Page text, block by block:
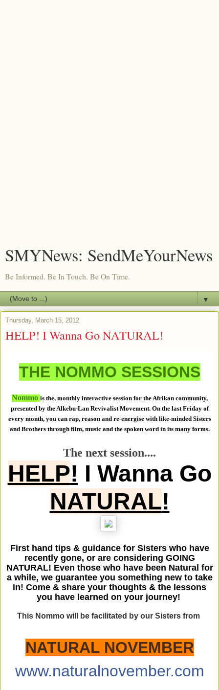
SMYNews: SendMeYourNews
Be Informed. Be In Touch. Be On Time.
▼
Thursday, March 15, 2012
HELP! I Wanna Go NATURAL!
THE NOMMO SESSIONS
Nommo is the, monthly interactive session for the Afrikan community,
presented by the Alkebu-Lan Revivalist Movement. On the last Friday of
every month, you can rap, reason and re-energise with like-minded Sisters
and Brothers through film, music and the spoken word in its many forms.
The next session....
HELP! I Wanna Go
NATURAL!
First hand tips & guidance for Sisters who have
recently gone, or are considering GOING
NATURAL! Even those who have been Natural for
a while, we guarantee you something new to take
in! Come & share your thoughts & the lessons
you have learned on your journey!
This Nommo will be facilitated by our Sisters from
NATURAL NOVEMBER
www.naturalnovember.com